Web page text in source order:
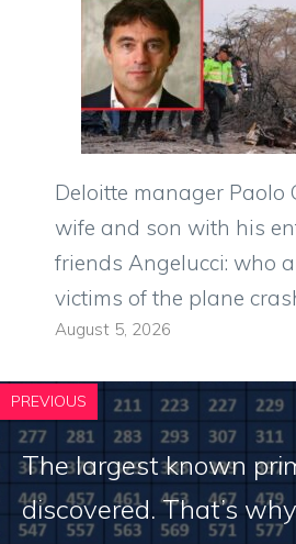
Deloitte manager Paolo
wife and son with his
friends Angelucci: who
victims of the plane
August 5, 2026
PREVIOUS
The largest known
discovered. That’s